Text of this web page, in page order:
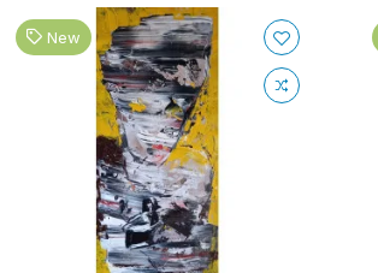
New